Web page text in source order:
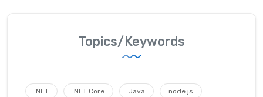
Topics/Keywords
.NET .NET Core Java node.js